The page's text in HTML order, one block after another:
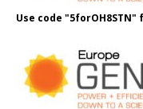
Use code